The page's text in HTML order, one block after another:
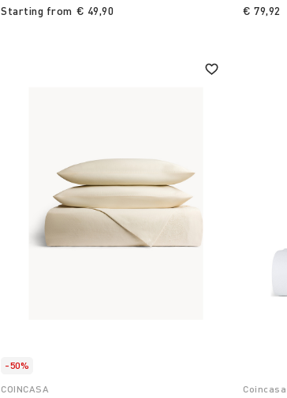
Starting from € 49,90 € 79,92
-50%
COINCASA
Coincasa